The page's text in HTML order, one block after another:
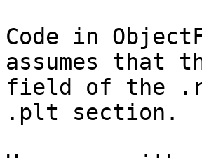
Code in
assumes that
field of the
.plt section.